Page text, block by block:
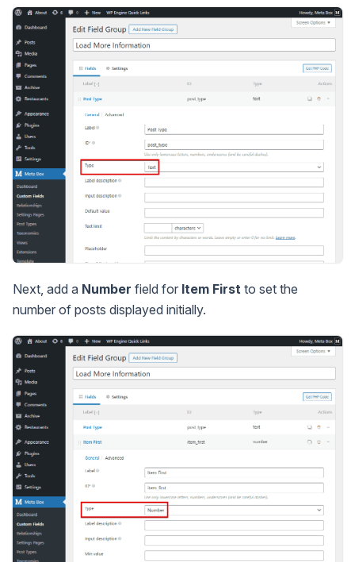
Next, add a Number field for Item First to set the
number of posts displayed initially.